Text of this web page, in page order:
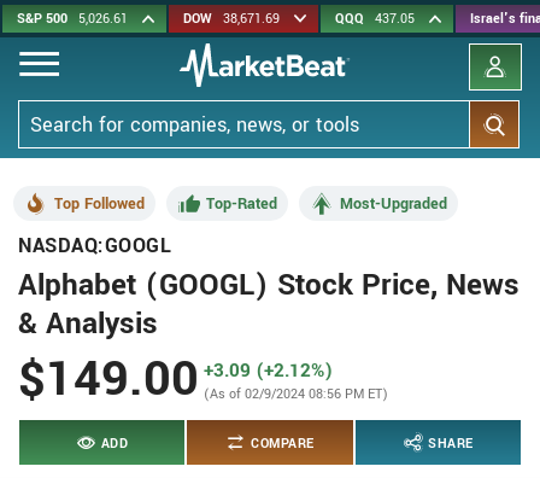
Skip
to
main
content
S&P 500 5,026.61 DOW 38,671.69 QQQ 437.05 Israel's
Search
Top Followed Top-Rated Most-Upgraded
NASDAQ:GOOGL
Alphabet (GOOGL) Stock Price, News
& Analysis
$149.00 +3.09 (+2.12%)
(As of 02/9/2024 08:56 PM ET)
ADD COMPARE SHARE